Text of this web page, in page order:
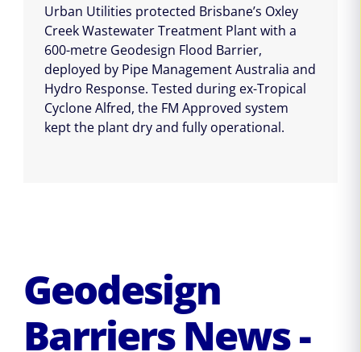
Urban Utilities protected Brisbane’s Oxley
Creek Wastewater Treatment Plant with a
600-metre Geodesign Flood Barrier,
deployed by Pipe Management Australia and
Hydro Response. Tested during ex-Tropical
Cyclone Alfred, the FM Approved system
kept the plant dry and fully operational.
Geodesign
Barriers News -